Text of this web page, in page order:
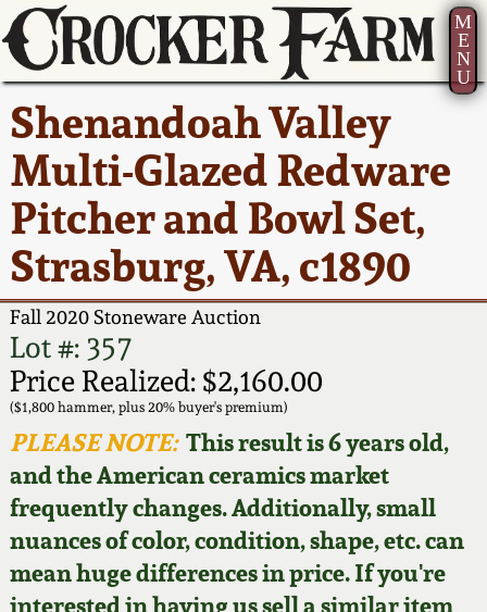
M
E
N
U
Shenandoah Valley
Multi-Glazed Redware
Pitcher and Bowl Set,
Strasburg, VA, c1890
Fall 2020 Stoneware Auction
Lot #: 357
Price Realized: $2,160.00
($1,800 hammer, plus 20% buyer's premium)
PLEASE NOTE:This result is 6 years old,
and the American ceramics market
frequently changes. Additionally, small
nuances of color, condition, shape, etc. can
mean huge differences in price. If you're
Current Auction:
Summer
AMERICA 250! July 22 -
31, 2026
Full Online Catalog!
How to Bid
Video Gallery Tour
Order Print Catalog
Featured Photos
Now Accepting
America 250!
Ward Collection
Spring 2026
Wahler Collection 2
Fall 2025
Summer 2025
Spring 2025
Wahler Collection
How to Sell Your
Pottery
Contact Us
Greatest Hits
New York State
Stoneware
New York City
Stoneware
New England
Stoneware
Southern Pottery
Face Jugs
David Drake Pottery
About Us
Bio
Contact Info
How to Bid
Articles About Us
FAQ
Our Gallery
Blog